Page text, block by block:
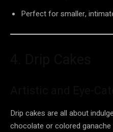
Perfect for smaller,
Drip cakes are all about
chocolate or colored